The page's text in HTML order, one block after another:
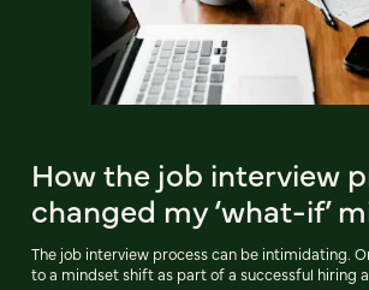
How the job interview
changed my ‘what-if’
The job interview process can be intimidating.
to a mindset shift as part of a successful hiring